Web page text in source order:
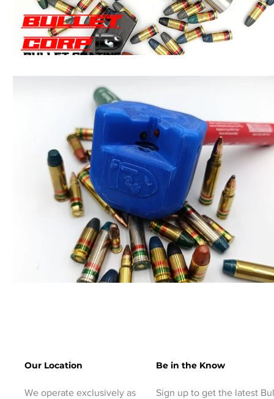
Our Location
We operate exclusively as
Be in the Know
Sign up to get the latest